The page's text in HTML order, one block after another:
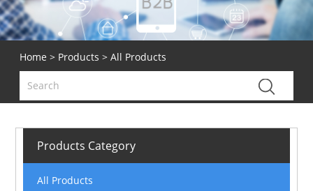
Home > Products > All Products
Products Category
All Products